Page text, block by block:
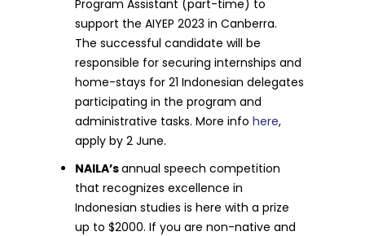
Program Assistant (part-time) to
support the AIYEP 2023 in Canberra.
The successful candidate will be
responsible for securing internships and
home-stays for 21 Indonesian delegates
participating in the program and
administrative tasks. More infohere,
apply by 2 June.
NAILA’sannual speech competition
that recognizes excellence in
Indonesian studies is here with a prize
up to $2000. If you are non-native and